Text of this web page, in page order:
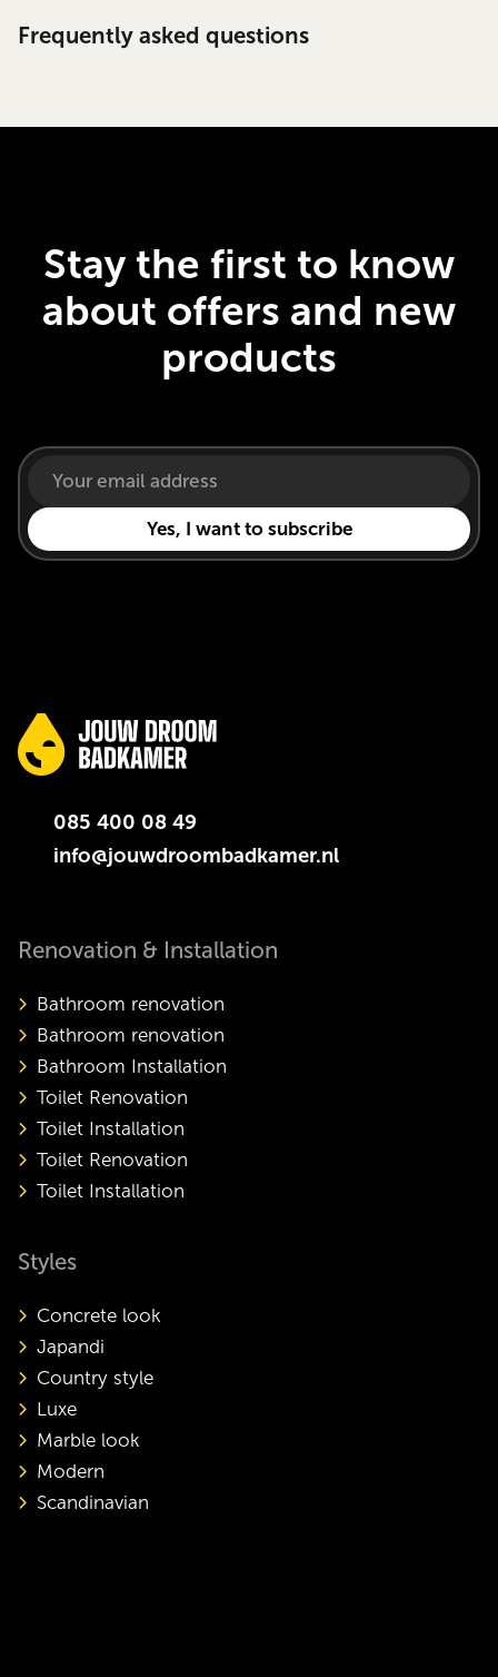
Frequently asked questions
Stay the first to know
about offers and new
products
085 400 08 49
info@jouwdroombadkamer.nl
Renovation & Installation
Bathroom renovation
Bathroom renovation
Bathroom Installation
Toilet Renovation
Toilet Installation
Toilet Renovation
Toilet Installation
Styles
Concrete look
Japandi
Country style
Luxe
Marble look
Modern
Scandinavian